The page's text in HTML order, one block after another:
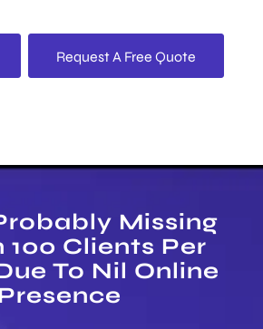
Request A Free Quote
Missing
100 Clients Per
To Nil Online